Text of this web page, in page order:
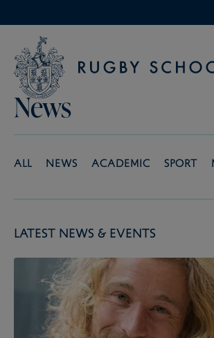
News
All News Academic Sport
Latest News & Events